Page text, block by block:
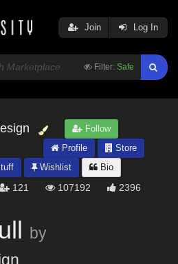
Filter: Safe
Join Log In
Follow
Profile
Store
Wishlist Bio
121 107192 2396
by